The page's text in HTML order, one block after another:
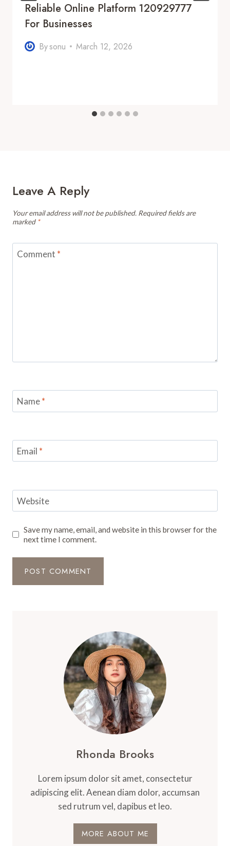
Reliable Online Platform 120929777
For Businesses
Bysonu March 12, 2026
Leave A Reply
Your email address will not be published. Required fields are
marked *
Comment *
Name*
Email *
Website
Save my name, email, and website in this browser for the
next time I comment.
Rhonda Brooks
Lorem ipsum dolor sit amet, consectetur
adipiscing elit. Aenean diam dolor, accumsan
sed rutrum vel, dapibus et leo.
MORE ABOUT ME